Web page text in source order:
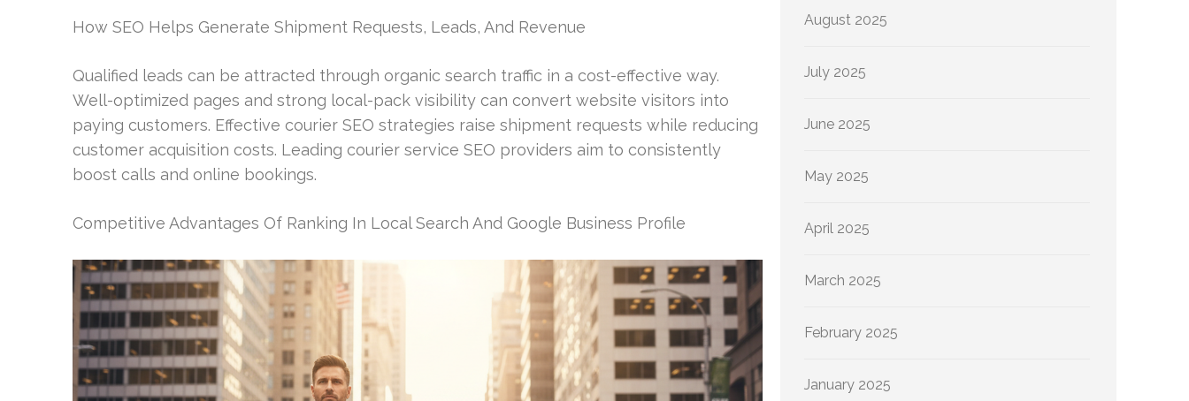
How SEO Helps Generate Shipment Requests, Leads, And Revenue
Qualified leads can be attracted through organic search traffic in a cost-effective way.
Well-optimized pages and strong local-pack visibility can convert website visitors into
paying customers. Effective courier SEO strategies raise shipment requests while reducing
customer acquisition costs. Leading courier service SEO providers aim to consistently
boost calls and online bookings.
Competitive Advantages Of Ranking In Local Search And Google Business Profile
August 2025
July 2025
June 2025
May 2025
April 2025
March 2025
February 2025
January 2025